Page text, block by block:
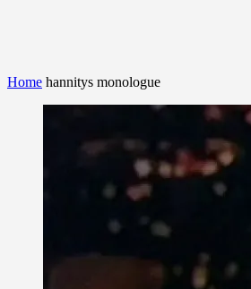
Home hannitys monologue